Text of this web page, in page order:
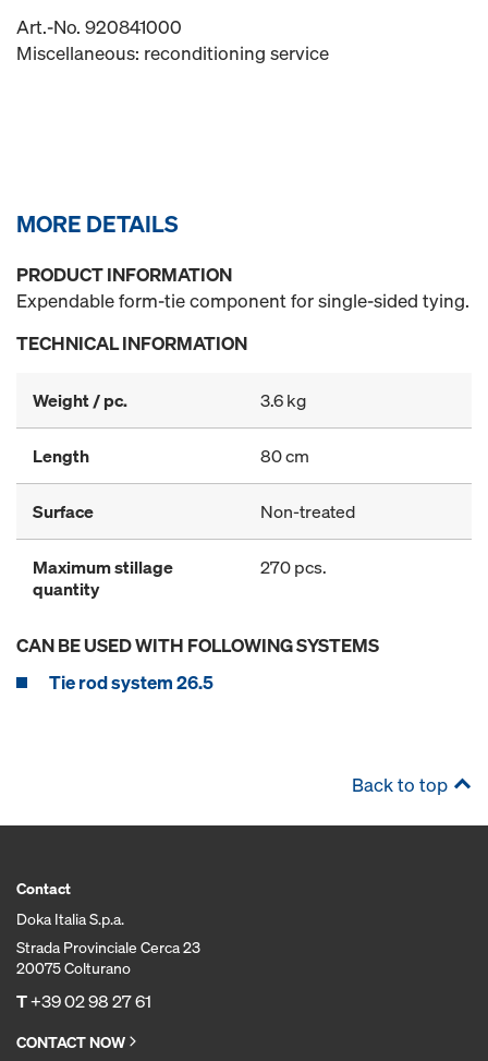
Art.-No. 920841000
Miscellaneous: reconditioning service
MORE DETAILS
PRODUCT INFORMATION
Expendable form-tie component for single-sided tying.
TECHNICAL INFORMATION
Weight / pc. 3.6 kg
Length 80 cm
Surface Non-treated
Maximum stillage
quantity
270 pcs.
CAN BE USED WITH FOLLOWING SYSTEMS
Tie rod system 26.5
Back to top
Contact
Doka Italia S.p.a.
Strada Provinciale Cerca 23
20075 Colturano
T+39 02 98 27 61
CONTACT NOW